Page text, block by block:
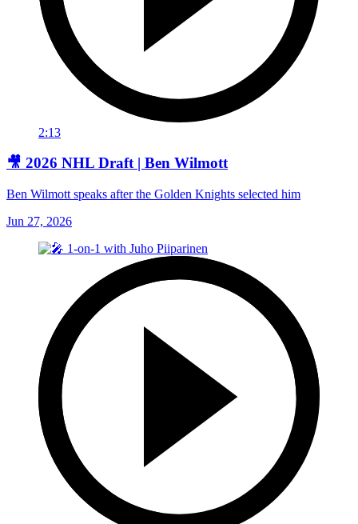
2:13
🎥 2026 NHL Draft | Ben Wilmott
Ben Wilmott speaks after the Golden Knights selected him
Jun 27, 2026